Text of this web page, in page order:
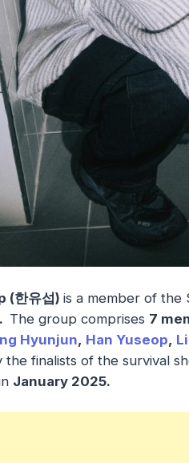
(한유섭) is a member of
. The group comprises 7
Hyunjun, Han Yuseop,
the finalists of the survival
January 2025.